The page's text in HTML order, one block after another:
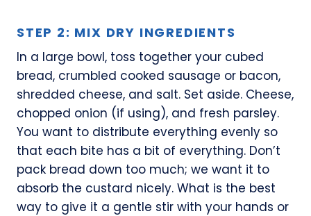
STEP 2: MIX DRY INGREDIENTS
In a large bowl, toss together your cubed
bread, crumbled cooked sausage or bacon,
shredded cheese, and salt. Set aside. Cheese,
chopped onion (if using), and fresh parsley.
You want to distribute everything evenly so
that each bite has a bit of everything. Don’t
pack bread down too much; we want it to
absorb the custard nicely. What is the best
way to give it a gentle stir with your hands or